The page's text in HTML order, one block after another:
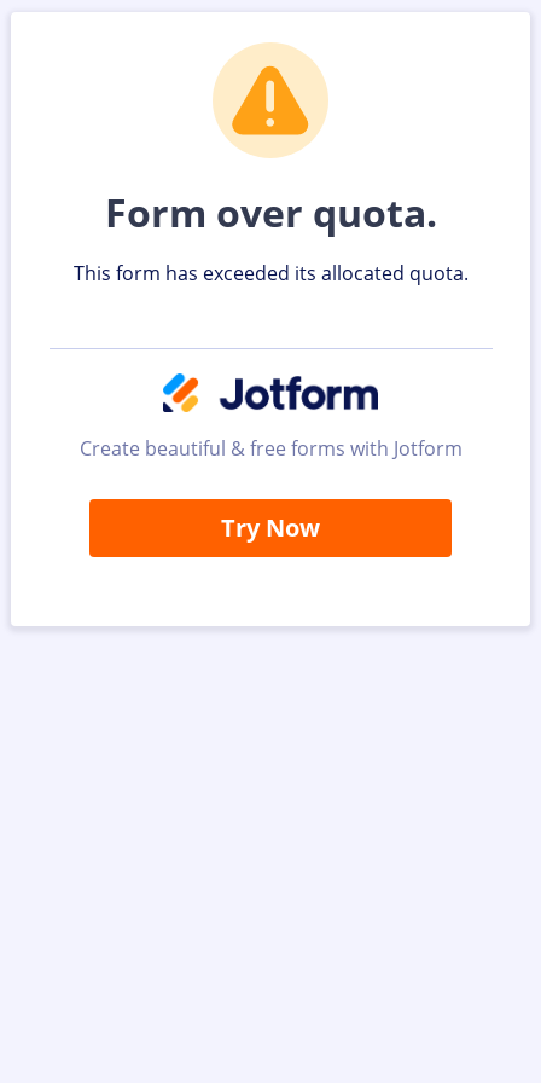
Form over quota.
This form has exceeded its allocated quota.
Create beautiful & free forms with Jotform
Try Now